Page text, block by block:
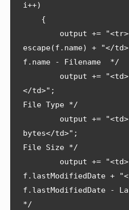
i++)
escape(f.name) +
f.name - Filename  */
</td>";
File Type */
bytes</td>";
File Size */
f.lastModifiedDate +
f.lastModifiedDate -
*/